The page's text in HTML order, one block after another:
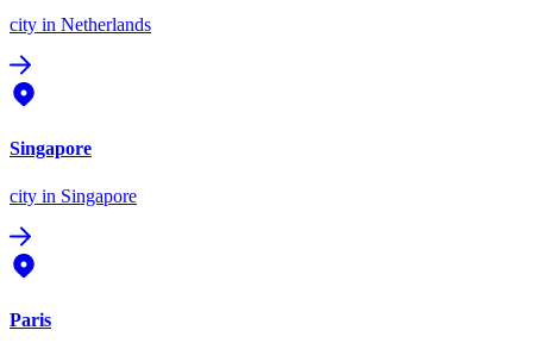
city in Netherlands
Singapore
city in Singapore
Paris